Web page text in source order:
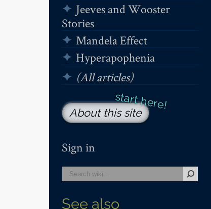
Jeeves and Wooster
Stories
Mandela Effect
Hyperapophenia
(All articles)
About this site
Sign in
See also